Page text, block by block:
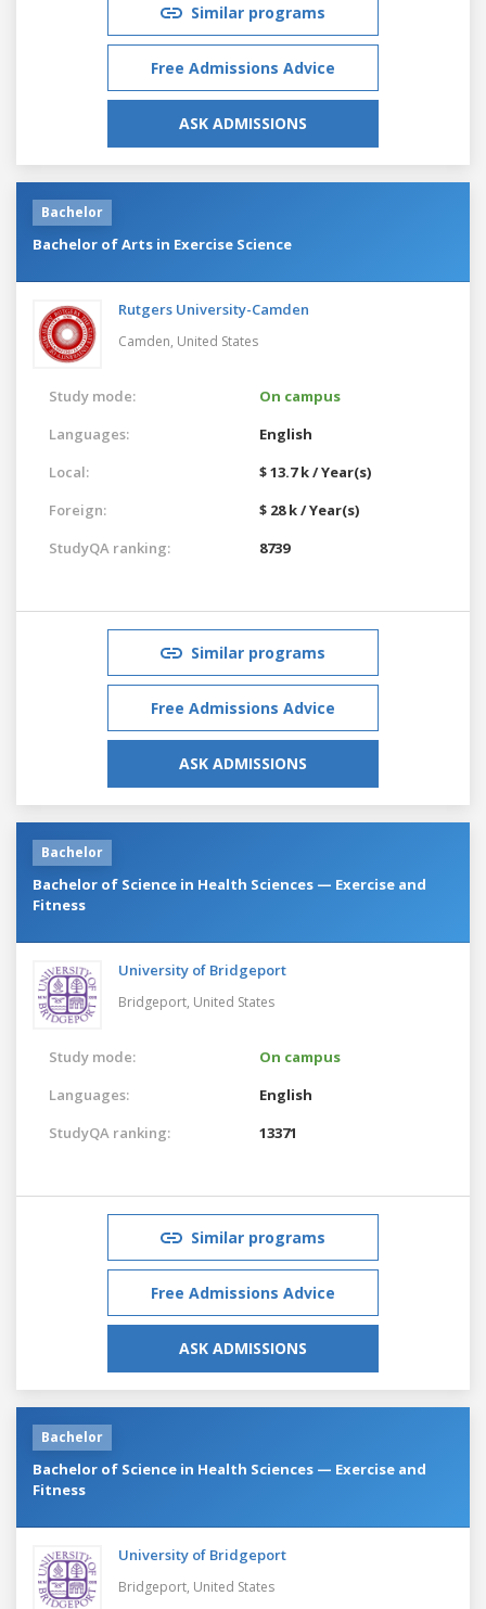
Similar programs
Free Admissions Advice
ASK ADMISSIONS
Bachelor
Bachelor of Arts in Exercise Science
Rutgers University-Camden
Camden, United States
Study mode:
On campus
Languages:
English
Local:
$ 13.7 k / Year(s)
Foreign:
$ 28 k / Year(s)
StudyQA ranking:
8739
Similar programs
Free Admissions Advice
ASK ADMISSIONS
Bachelor
Bachelor of Science in Health Sciences — Exercise and
Fitness
University of Bridgeport
Bridgeport, United States
Study mode:
On campus
Languages:
English
StudyQA ranking:
13371
Similar programs
Free Admissions Advice
ASK ADMISSIONS
Bachelor
Bachelor of Science in Health Sciences — Exercise and
Fitness
University of Bridgeport
Bridgeport, United States